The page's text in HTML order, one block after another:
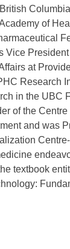
of
Vice
at
Research
in the UBC
of the Centre
and was
textbook